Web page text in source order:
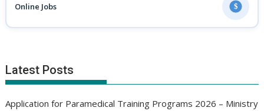
Online Jobs $
Latest Posts
Application for Paramedical Training Programs 2026 – Ministry